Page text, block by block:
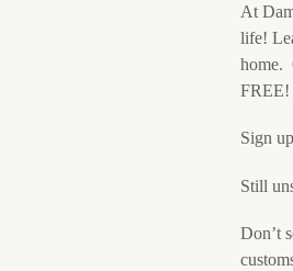
At
life!
home.
FREE!
Sign
Still
Don’t